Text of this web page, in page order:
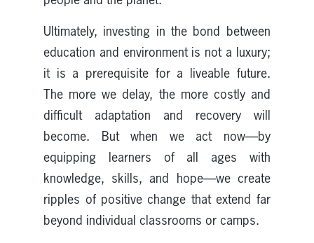
Ultimately, investing in the bond between
education and environment is not a luxury;
it is a prerequisite for a liveable future.
The more we delay, the more costly and
difficult adaptation and recovery will
become. But when we act now—by
equipping learners of all ages with
knowledge, skills, and hope—we create
ripples of positive change that extend far
beyond individual classrooms or camps.